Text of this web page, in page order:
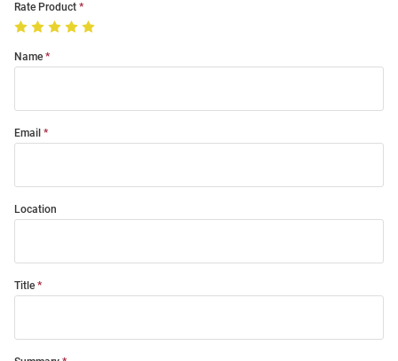
Rate Product
Name
Email
Location
Title